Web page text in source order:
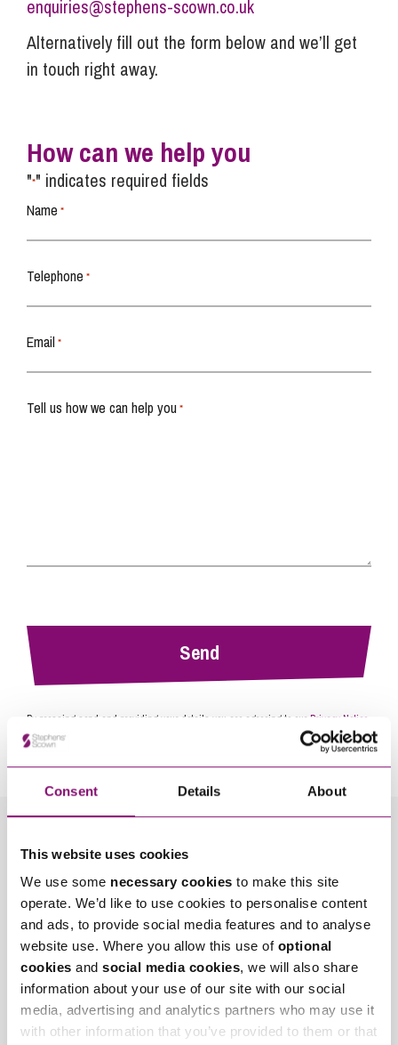
Consent Details About
This website uses cookies
We use some necessary cookies to make this site
operate. We’d like to use cookies to personalise content
and ads, to provide social media features and to analyse
website use. Where you allow this use of optional
cookies and social media cookies, we will also share
information about your use of our site with our social
media, advertising and analytics partners who may use it
with other information that you’ve provided to them or that
enquiries@stephens-scown.co.uk
Alternatively fill out the form below and we’ll get
in touch right away.
How can we help you
"*" indicates required fields
Name *
Telephone *
Email *
Tell us how we can help you *
By pressing send and providing your details you are agreeing to our Privacy Notice.
Once you submit your enquiry we will forward to the correct legal team to get in
touch as soon as possible.
Related Info Hubs
Divorce and Separation
Related Articles